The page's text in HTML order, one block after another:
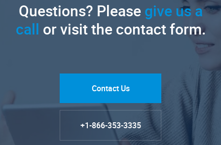
Questions? Pleasegive us a
call or visit the contact form.
Contact Us
+1-866-353-3335